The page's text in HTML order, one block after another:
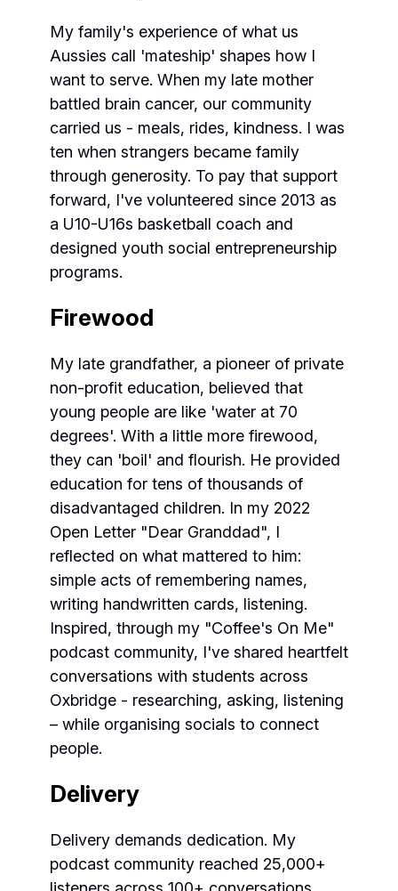
My family's experience of what us
Aussies call 'mateship' shapes how I
want to serve. When my late mother
battled brain cancer, our community
carried us - meals, rides, kindness. I was
ten when strangers became family
through generosity. To pay that support
forward, I've volunteered since 2013 as
a U10-U16s basketball coach and
designed youth social entrepreneurship
programs.
Firewood
My late grandfather, a pioneer of private
non-profit education, believed that
young people are like 'water at 70
degrees'. With a little more firewood,
they can 'boil' and flourish. He provided
education for tens of thousands of
disadvantaged children. In my 2022
Open Letter "Dear Granddad", I
reflected on what mattered to him:
simple acts of remembering names,
writing handwritten cards, listening.
Inspired, through my "Coffee's On Me"
podcast community, I've shared heartfelt
conversations with students across
Oxbridge - researching, asking, listening
– while organising socials to connect
people.
Delivery
Delivery demands dedication. My
podcast community reached 25,000+